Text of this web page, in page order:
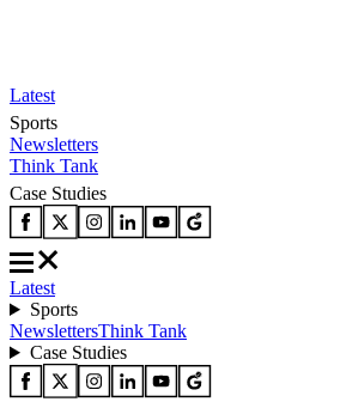
Latest
Sports
Newsletters
Think Tank
Case Studies
Latest
Sports
NewslettersThink Tank
Case Studies